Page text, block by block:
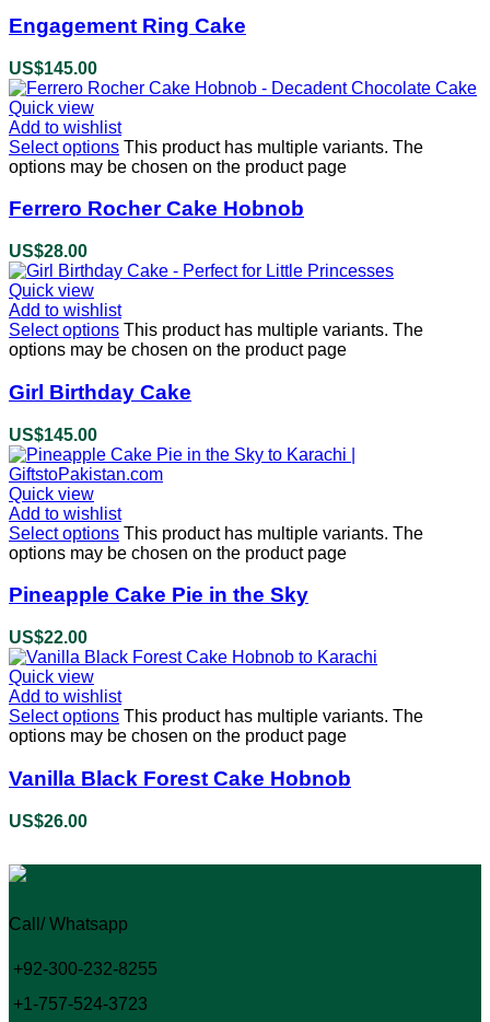
Engagement Ring Cake
US$145.00
Quick view
Add to wishlist
Select options This product has multiple variants. The
options may be chosen on the product page
Ferrero Rocher Cake Hobnob
US$28.00
Quick view
Add to wishlist
Select options This product has multiple variants. The
options may be chosen on the product page
Girl Birthday Cake
US$145.00
Quick view
Add to wishlist
Select options This product has multiple variants. The
options may be chosen on the product page
Pineapple Cake Pie in the Sky
US$22.00
Quick view
Add to wishlist
Select options This product has multiple variants. The
options may be chosen on the product page
Vanilla Black Forest Cake Hobnob
US$26.00
Call/ Whatsapp
+92-300-232-8255
+1-757-524-3723